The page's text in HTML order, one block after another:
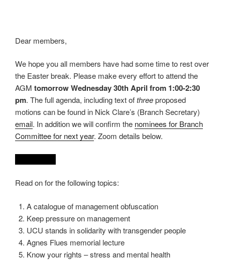
Dear members,
We hope you all members have had some time to rest over
the Easter break. Please make every effort to attend the
AGM tomorrow Wednesday 30th April from 1:00-2:30
pm. The full agenda, including text ofthreeproposed
motions can be found in Nick Clare’s (Branch Secretary)
email. In addition we will confirm the nominees for Branch
Committee for next year. Zoom details below.
Read on for the following topics:
A catalogue of management obfuscation
Keep pressure on management
UCU stands in solidarity with transgender people
Agnes Flues memorial lecture
Know your rights – stress and mental health